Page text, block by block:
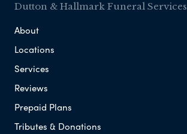
Dutton & Hallmark Funeral Services
About
Locations
Services
Reviews
Prepaid Plans
Tributes & Donations